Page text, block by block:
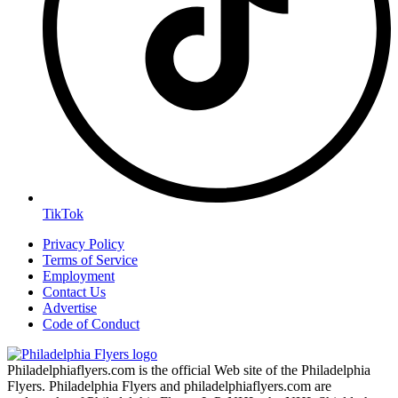
TikTok
Privacy Policy
Terms of Service
Employment
Contact Us
Advertise
Code of Conduct
Philadelphiaflyers.com is the official Web site of the Philadelphia
Flyers. Philadelphia Flyers and philadelphiaflyers.com are